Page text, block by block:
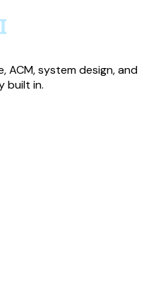
ACM, system design, and
built in.